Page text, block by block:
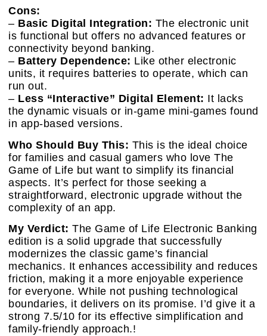
Cons:
– Basic Digital Integration: The electronic unit
is functional but offers no advanced features or
connectivity beyond banking.
– Battery Dependence: Like other electronic
units, it requires batteries to operate, which can
run out.
– Less “Interactive” Digital Element: It lacks
the dynamic visuals or in-game mini-games found
in app-based versions.
Who Should Buy This: This is the ideal choice
for families and casual gamers who love The
Game of Life but want to simplify its financial
aspects. It’s perfect for those seeking a
straightforward, electronic upgrade without the
complexity of an app.
My Verdict: The Game of Life Electronic Banking
edition is a solid upgrade that successfully
modernizes the classic game’s financial
mechanics. It enhances accessibility and reduces
friction, making it a more enjoyable experience
for everyone. While not pushing technological
boundaries, it delivers on its promise. I’d give it a
strong 7.5/10 for its effective simplification and
family-friendly approach.!